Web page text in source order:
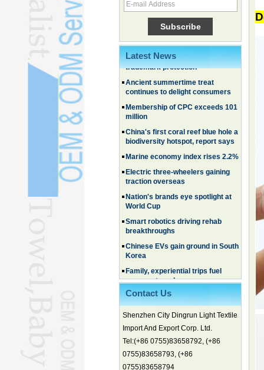
Latest News
Family, experiential trips fuel
summer travel surge
What the LV case means for
trademark protection
Ancient summertime treat
continues to delight consumers
Membership of CPC exceeds 101
million
China's first coral reef blue hole a
biodiversity hotspot, report says
Marine economy index rises 2.2%
Electric three-wheelers gaining
traction overseas
Nation's brands eye spotlight at
World Cup
Smart robotics driving rehab
breakthroughs
Chinese EVs gain ground in South
Korea
Family, experiential trips fuel
summer travel surge
What the LV case means for
trademark protection
Ancient summertime treat
continues to delight consumers
Membership of CPC exceeds 101
million
China's first coral reef blue hole a
biodiversity hotspot, report says
Contact Us
Shenzhen City Dingrun Light Textile
Import And Export Corp. Ltd.
Tel:(+86 0755)83658792, (+86
0755)83658793, (+86
0755)83658794